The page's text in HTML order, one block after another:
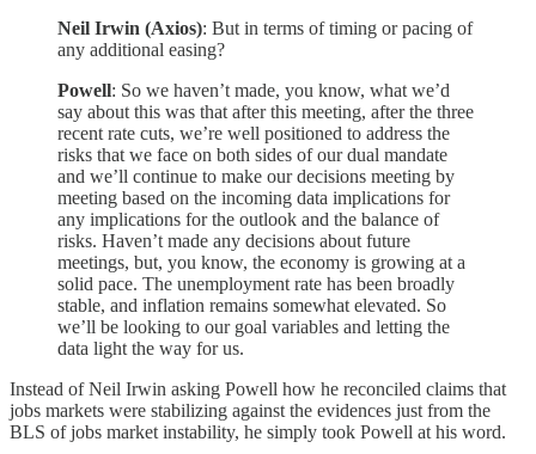
Neil Irwin (Axios): But in terms of timing or pacing of
any additional easing?
Powell: So we haven’t made, you know, what we’d
say about this was that after this meeting, after the three
recent rate cuts, we’re well positioned to address the
risks that we face on both sides of our dual mandate
and we’ll continue to make our decisions meeting by
meeting based on the incoming data implications for
any implications for the outlook and the balance of
risks. Haven’t made any decisions about future
meetings, but, you know, the economy is growing at a
solid pace. The unemployment rate has been broadly
stable, and inflation remains somewhat elevated. So
we’ll be looking to our goal variables and letting the
data light the way for us.
Instead of Neil Irwin asking Powell how he reconciled claims that
jobs markets were stabilizing against the evidences just from the
BLS of jobs market instability, he simply took Powell at his word.